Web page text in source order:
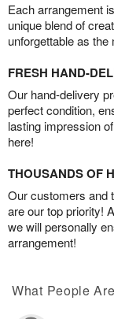
Each arrangement
unique blend of
unforgettable as
FRESH HAND-
Our hand-delivery
perfect condition,
lasting impression
here!
THOUSANDS OF
Our customers and
are our top priority!
we will personally
arrangement!
What People